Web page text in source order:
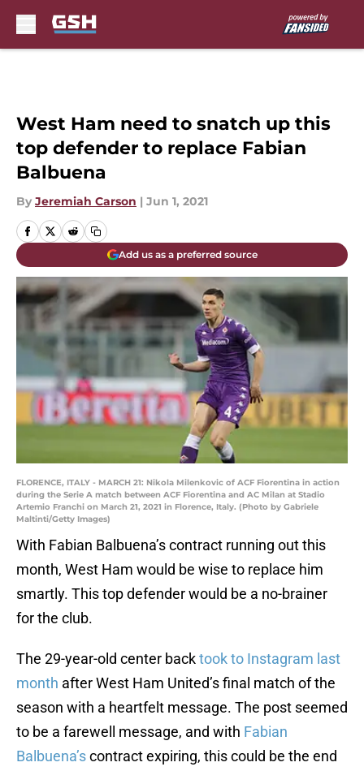
West Ham need to snatch up this
top defender to replace Fabian
Balbuena
By Jeremiah Carson | Jun 1, 2021
Add us as a preferred source
FLORENCE, ITALY - MARCH 21: Nikola Milenkovic of ACF Fiorentina in action
during the Serie A match between ACF Fiorentina and AC Milan at Stadio
Artemio Franchi on March 21, 2021 in Florence, Italy. (Photo by Gabriele
Maltinti/Getty Images)
With Fabian Balbuena’s contract running out this
month, West Ham would be wise to replace him
smartly. This top defender would be a no-brainer
for the club.
The 29-year-old center backtook to Instagram last
month after West Ham United’s final match of the
season with a heartfelt message. The post seemed
to be a farewell message, and with Fabian
Balbuena’scontract expiring, this could be the end